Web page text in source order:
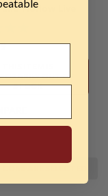
Hollow Live
OUT OF
STOCK